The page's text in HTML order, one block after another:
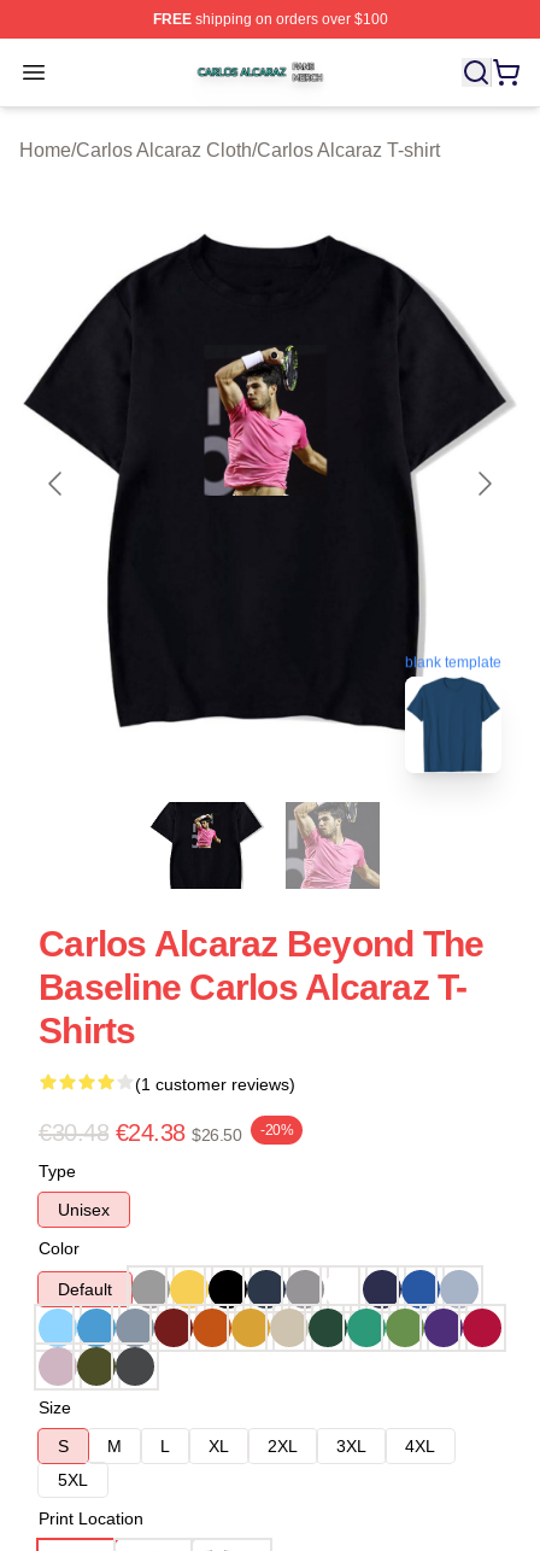
FREEshipping on orders over $100
Open menu
Carlos Alcaraz Shop ⚡️ Officially Licensed Carlos
Home/Carlos Alcaraz Cloth/Carlos Alcaraz T-shirt
blank template
Carlos Alcaraz Beyond The
Baseline Carlos Alcaraz T-
Shirts
(1 customer reviews)
€30.48 €24.38 $26.50 -20%
Type
Unisex
Color
Default
Size
S
M L XL 2XL 3XL
4XL
5XL
Print Location